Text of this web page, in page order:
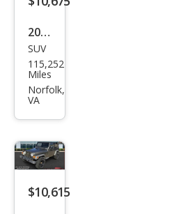
on
2012
Jeep
Wra
ngle
ara
SUV
115,252
Miles
Norfolk,
VA
$10,615